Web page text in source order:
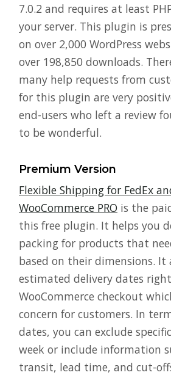
7.0.2 and requires at least
your server. This plugin is
on over 2,000 WordPress
over 198,850 downloads.
many help requests from
for this plugin are very
end-users who left a review
to be wonderful.
Premium Version
Flexible Shipping for FedEx
WooCommerce PRO is the
this free plugin. It helps you
packing for products that
based on their dimensions. It
estimated delivery dates
WooCommerce checkout
concern for customers. In
dates, you can exclude
week or include information
transit, lead time, and cut-